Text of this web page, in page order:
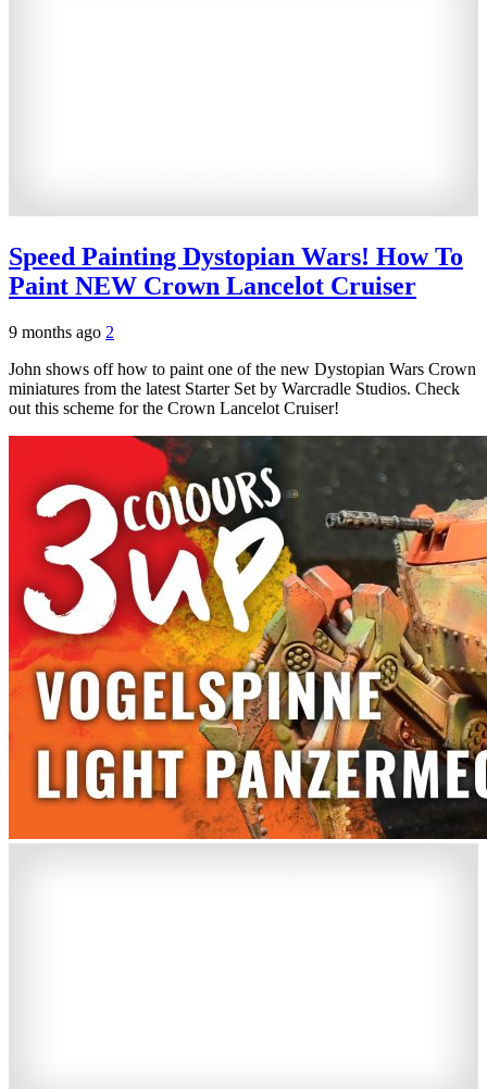
Speed Painting Dystopian Wars! How To
Paint NEW Crown Lancelot Cruiser
9 months ago 2
John shows off how to paint one of the new Dystopian Wars Crown
miniatures from the latest Starter Set by Warcradle Studios. Check
out this scheme for the Crown Lancelot Cruiser!